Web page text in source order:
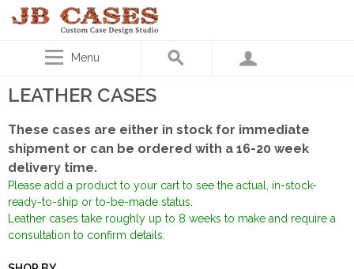
Menu
LEATHER CASES
These cases are either in stock for immediate
shipment or can be ordered with a 16-20 week
delivery time.
Please add a product to your cart to see the actual, in-stock-
ready-to-ship or to-be-made status.
Leather cases take roughly up to 8 weeks to make and require a
consultation to confirm details.